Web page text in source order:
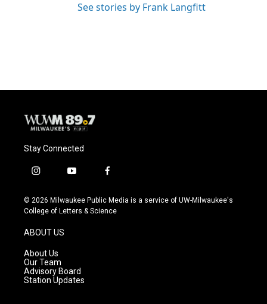
See stories by Frank Langfitt
Stay Connected
i
s
t
g
r
a
m
y
u
t
f
c
e
© 2026 Milwaukee Public Media is a service of UW-Milwaukee's
College of Letters & Science
ABOUT US
About Us
Our Team
Advisory Board
Station Updates